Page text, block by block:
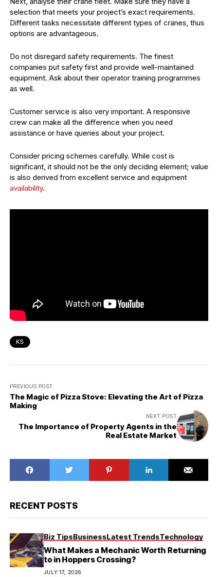
selection that meets your project’s exact requirements.
Different tasks necessitate different types of cranes, thus
options are advantageous.
Do not disregard safety requirements. The finest
companies put safety first and provide well-maintained
equipment. Ask about their operator training programmes
as well.
Customer service is also very important. A responsive
crew can make all the difference when you need
assistance or have queries about your project.
Consider pricing schemes carefully. While cost is
significant, it should not be the only deciding element; value
is also derived from excellent service and equipment
availability.
KS
PREVIOUS POST
The Magic of Pizza Stove: Elevating the Art of Pizza
Making
NEXT POST
The Importance of Property Agents in the
Real Estate Market
RECENT POSTS
Biz TipsBusinessLatest TrendsTechnology
What Makes a Mechanic Worth Returning
to in Hoppers Crossing?
JULY 17, 2026